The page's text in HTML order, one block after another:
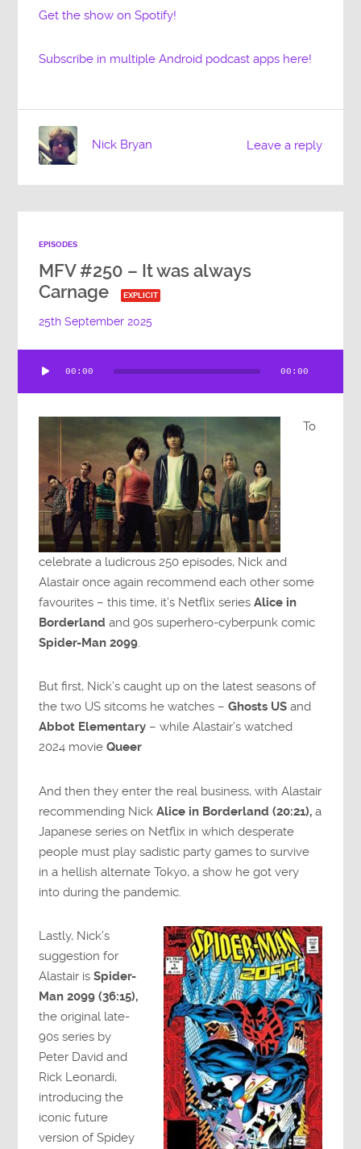
Get the show on Spotify!
Subscribe in multiple Android podcast apps here!
Leave a reply
Nick Bryan
EPISODES
MFV #250 – It was always
Carnage
EXPLICIT
25th September 2025
Player
00:00 00:00
To
celebrate a ludicrous 250 episodes, Nick and
Alastair once again recommend each other some
favourites – this time, it’s Netflix seriesAlice in
Borderland and 90s superhero-cyberpunk comic
Spider-Man 2099.
But first, Nick’s caught up on the latest seasons of
the two US sitcoms he watches –Ghosts US and
Abbot Elementary – while Alastair’s watched
2024 movieQueer
And then they enter the real business, with Alastair
recommending NickAlice in Borderland (20:21), a
Japanese series on Netflix in which desperate
people must play sadistic party games to survive
in a hellish alternate Tokyo, a show he got very
into during the pandemic.
Lastly, Nick’s
suggestion for
Alastair isSpider-
Man 2099 (36:15),
the original late-
90s series by
Peter David and
Rick Leonardi,
introducing the
iconic future
version of Spidey